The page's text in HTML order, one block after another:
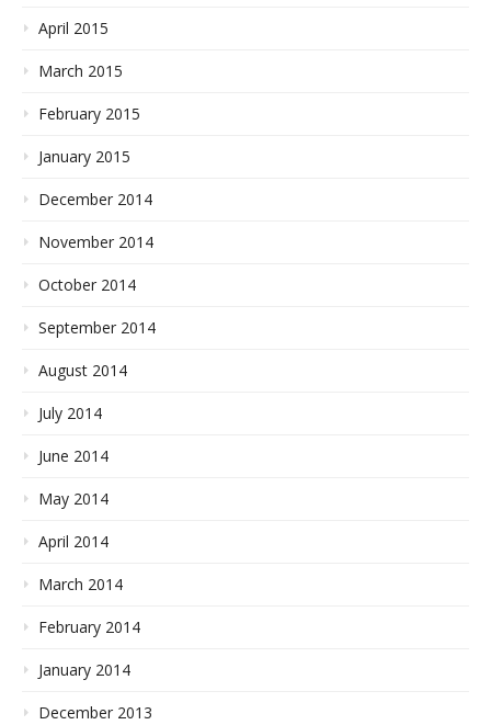
April 2015
March 2015
February 2015
January 2015
December 2014
November 2014
October 2014
September 2014
August 2014
July 2014
June 2014
May 2014
April 2014
March 2014
February 2014
January 2014
December 2013